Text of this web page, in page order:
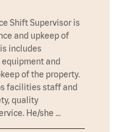
Shift Supervisor is
and upkeep of
includes
and
of the property.
facilities staff and
quality
He/she …